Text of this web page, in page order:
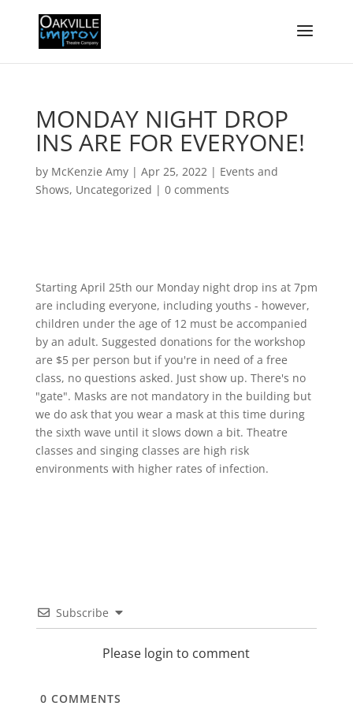
MONDAY NIGHT DROP
INS ARE FOR EVERYONE!
by McKenzie Amy| Apr 25, 2022| Events and
Shows, Uncategorized | 0 comments
Starting April 25th our Monday night drop ins at 7pm
are including everyone, including youths - however,
children under the age of 12 must be accompanied
by an adult. Suggested donations for the workshop
are $5 per person but if you're in need of a free
class, no questions asked. Just show up. There's no
"gate". Masks are not mandatory in the building but
we do ask that you wear a mask at this time during
the sixth wave until it slows down a bit. Theatre
classes and singing classes are high risk
environments with higher rates of infection.
Subscribe
Please login to comment
0 COMMENTS